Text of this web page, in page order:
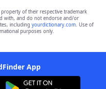
property of their respective trademark
with, and do not endorse and/or
including yourdictionary.com. Use of
purposes only.
App